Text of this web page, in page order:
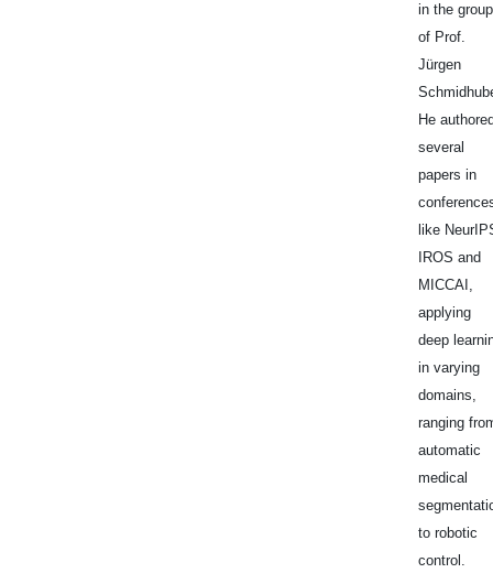
in the group
of Prof.
Jürgen
He
several
papers in
like
IROS and
MICCAI,
applying
deep
in varying
domains,
ranging
automatic
medical
to robotic
control.